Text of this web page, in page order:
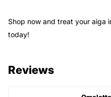
Shop now and treat your aiga
today!
Reviews